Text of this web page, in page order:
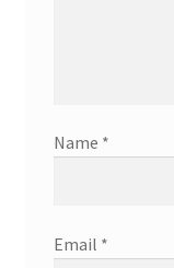
Name *
Email *